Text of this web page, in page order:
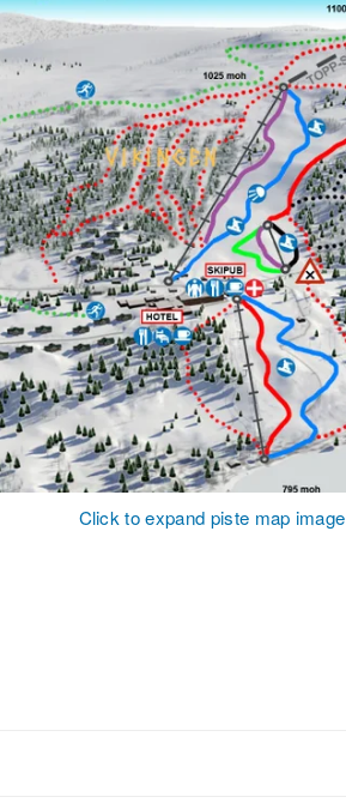
Click to expand piste map image